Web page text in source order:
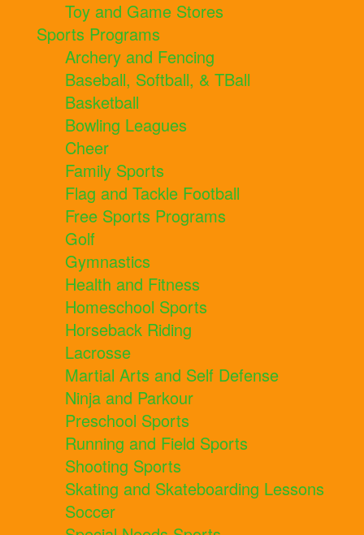
Toy and Game Stores
Sports Programs
Archery and Fencing
Baseball, Softball, & TBall
Basketball
Bowling Leagues
Cheer
Family Sports
Flag and Tackle Football
Free Sports Programs
Golf
Gymnastics
Health and Fitness
Homeschool Sports
Horseback Riding
Lacrosse
Martial Arts and Self Defense
Ninja and Parkour
Preschool Sports
Running and Field Sports
Shooting Sports
Skating and Skateboarding Lessons
Soccer